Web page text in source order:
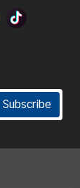
Subscribe